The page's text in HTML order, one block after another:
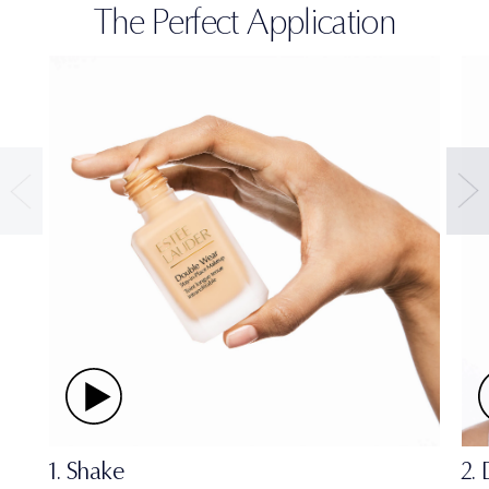
The Perfect Application
1. Shake 2.